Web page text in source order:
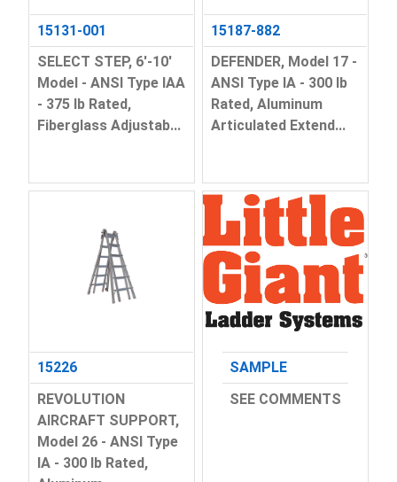
15131-001
SELECT STEP, 6'-10'
Model - ANSI Type IAA
- 375 lb Rated,
Fiberglass Adjustab...
15187-882
DEFENDER, Model 17 -
ANSI Type IA - 300 lb
Rated, Aluminum
Articulated Extend...
15226
REVOLUTION
AIRCRAFT SUPPORT,
Model 26 - ANSI Type
IA - 300 lb Rated,
SAMPLE
SEE COMMENTS